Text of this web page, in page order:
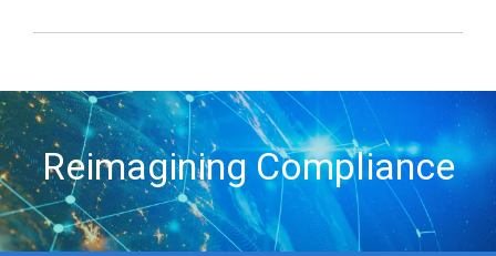
Reimagining Compliance